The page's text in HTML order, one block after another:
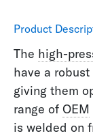
Product
The high-
have a
giving them
range of OEM
is welded on